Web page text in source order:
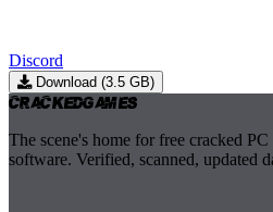
Discord
Download (3.5 GB)
CrackedGames
The scene's home for free cracked
software. Verified, scanned, updated